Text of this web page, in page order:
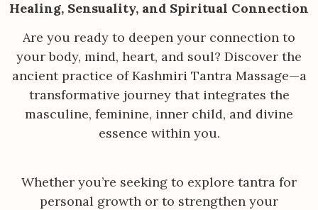
Healing, Sensuality, and Spiritual Connection
Are you ready to deepen your connection to
your body, mind, heart, and soul? Discover the
ancient practice of Kashmiri Tantra Massage—a
transformative journey that integrates the
masculine, feminine, inner child, and divine
essence within you.
Whether you’re seeking to explore tantra for
personal growth or to strengthen your